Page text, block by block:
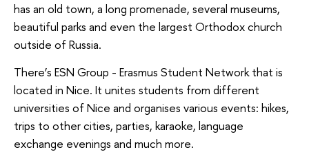
has an old town, a long promenade, several museums,
beautiful parks and even the largest Orthodox church
outside of Russia.
There’s ESN Group - Erasmus Student Network that is
located in Nice. It unites students from different
universities of Nice and organises various events: hikes,
trips to other cities, parties, karaoke, language
exchange evenings and much more.